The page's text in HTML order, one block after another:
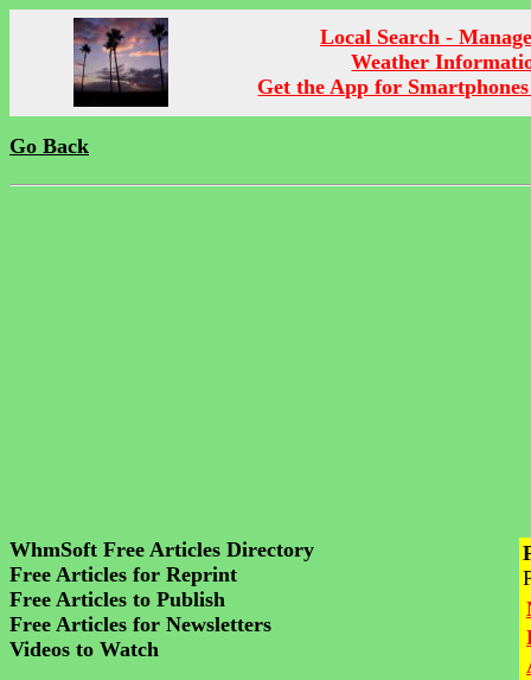
Local Search -
Weather
Get the App for
Go Back
WhmSoft Free Articles Directory
Free Articles for Reprint
Free Articles to Publish
Free Articles for Newsletters
Videos to Watch